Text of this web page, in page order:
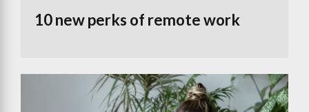
10 new perks of remote work